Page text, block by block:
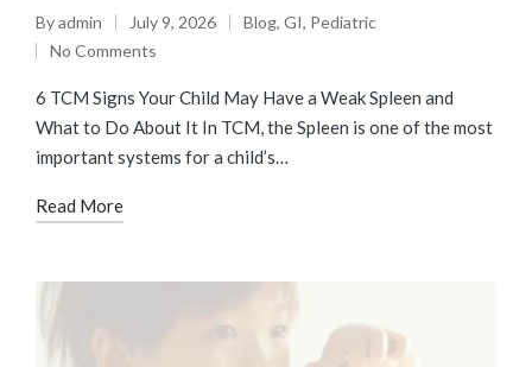
Byadmin July 9, 2026 Blog, GI, Pediatric
No Comments
6 TCM Signs Your Child May Have a Weak Spleen and
What to Do About It In TCM, the Spleen is one of the most
important systems for a child’s…
Read More